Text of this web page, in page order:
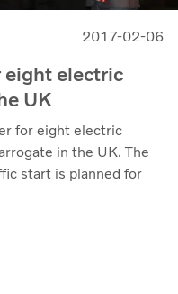
2017-02-06
eight electric
UK
for eight electric
in the UK. The
start is planned for